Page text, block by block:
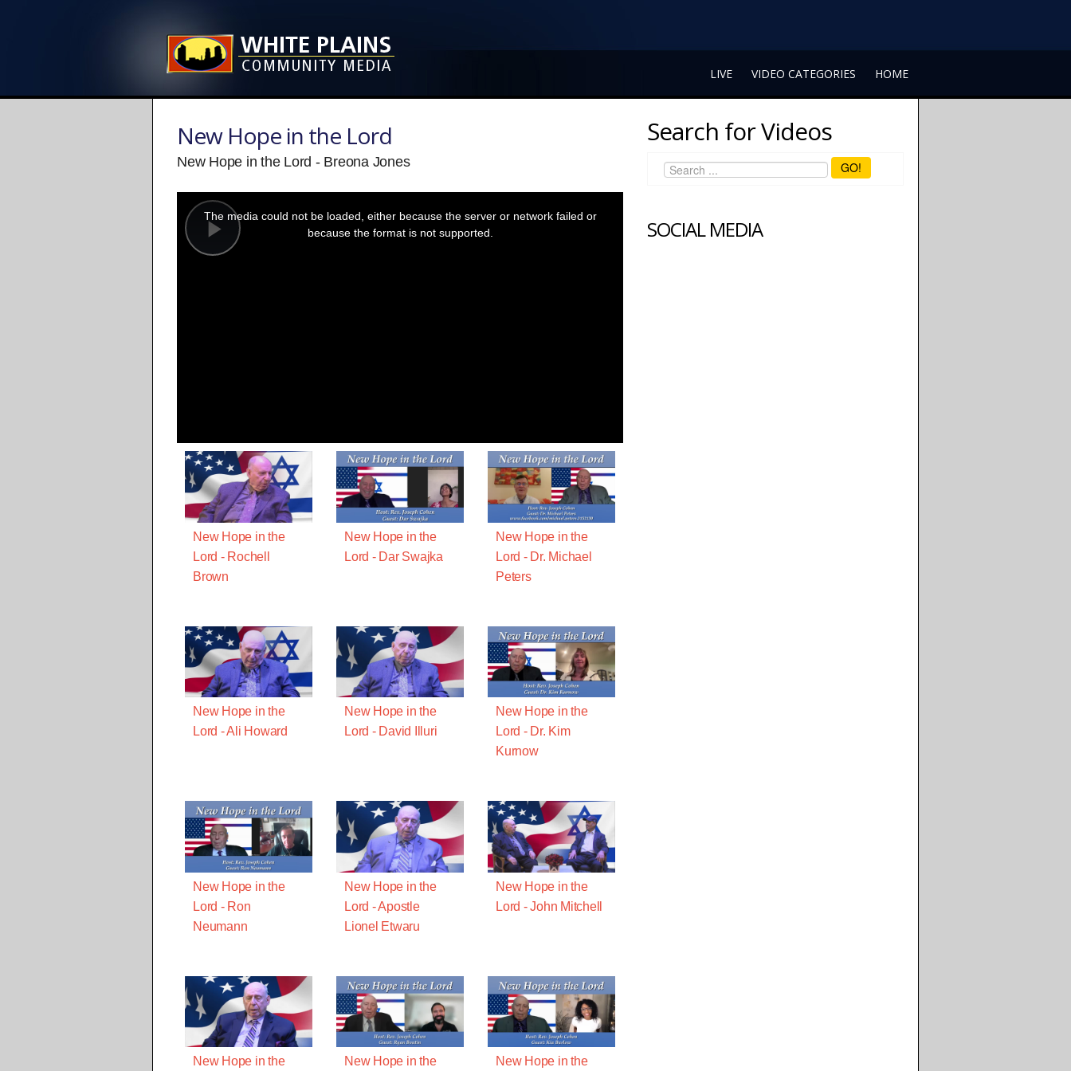
LIVE VIDEO CATEGORIES HOME
New Hope in the Lord
New Hope in the Lord - Breona Jones
Play
modal
window.
The media could not be loaded, either because the server or network failed or
because the format is not supported.
New Hope in the
Lord - Rochell
Brown
New Hope in the
Lord - Dar Swajka
New Hope in the
Lord - Dr. Michael
Peters
New Hope in the
Lord - Ali Howard
New Hope in the
Lord - David Illuri
New Hope in the
Lord - Dr. Kim
Kurnow
New Hope in the
Lord - Ron
Neumann
New Hope in the
Lord - Apostle
Lionel Etwaru
New Hope in the
Lord - John Mitchell
New Hope in the New Hope in the New Hope in the
Search for Videos
GO!
SOCIAL MEDIA